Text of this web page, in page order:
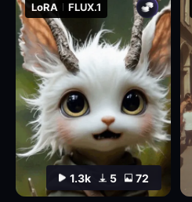
1.3k 5 72
LoRA FLUX.1